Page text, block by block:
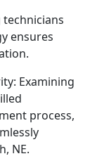
technicians
ensures
Examining
process,
NE.